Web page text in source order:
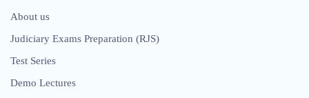
About us
Judiciary Exams Preparation (RJS)
Test Series
Demo Lectures